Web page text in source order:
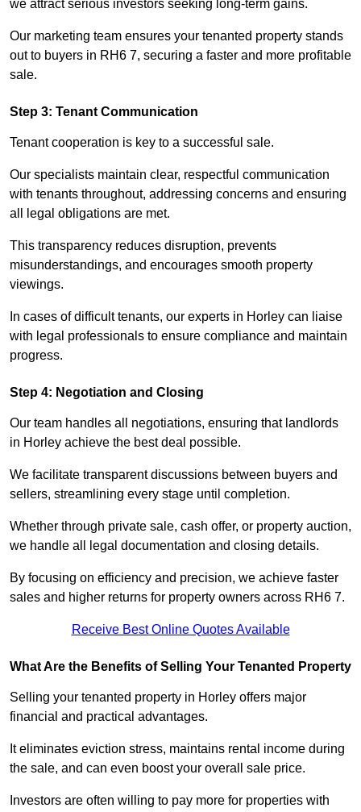
we attract serious investors seeking long-term gains.
Our marketing team ensures your tenanted property stands
out to buyers in RH6 7, securing a faster and more profitable
sale.
Step 3: Tenant Communication
Tenant cooperation is key to a successful sale.
Our specialists maintain clear, respectful communication
with tenants throughout, addressing concerns and ensuring
all legal obligations are met.
This transparency reduces disruption, prevents
misunderstandings, and encourages smooth property
viewings.
In cases of difficult tenants, our experts in Horley can liaise
with legal professionals to ensure compliance and maintain
progress.
Step 4: Negotiation and Closing
Our team handles all negotiations, ensuring that landlords
in Horley achieve the best deal possible.
We facilitate transparent discussions between buyers and
sellers, streamlining every stage until completion.
Whether through private sale, cash offer, or property auction,
we handle all legal documentation and closing details.
By focusing on efficiency and precision, we achieve faster
sales and higher returns for property owners across RH6 7.
Receive Best Online Quotes Available
What Are the Benefits of Selling Your Tenanted Property
Selling your tenanted property in Horley offers major
financial and practical advantages.
It eliminates eviction stress, maintains rental income during
the sale, and can even boost your overall sale price.
Investors are often willing to pay more for properties with